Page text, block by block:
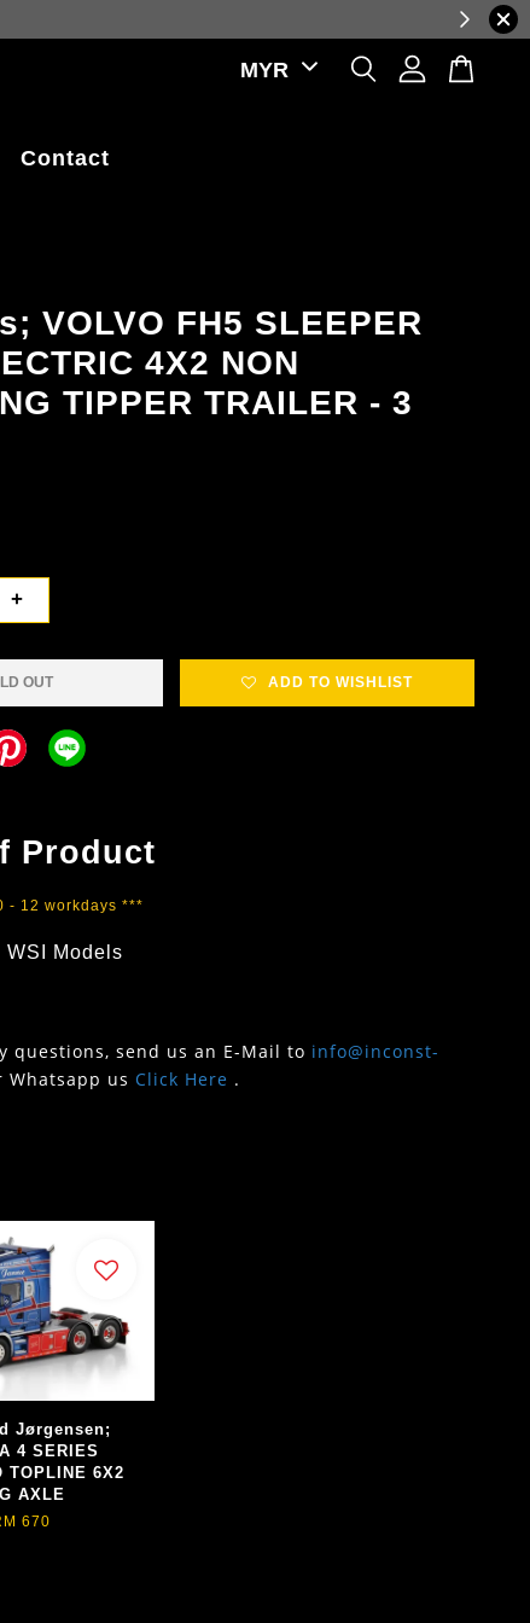
Contact
VOLVO FH5 SLEEPER
4X2 NON
TIPPER TRAILER - 3
+
OUT ADD TO WISHLIST
Product
- 12 workdays ***
WSI Models
questions, send us an E-Mail to info@inconst-
Whatsapp us Click Here .
Jørgensen;
4 SERIES
TOPLINE 6X2
AXLE
670